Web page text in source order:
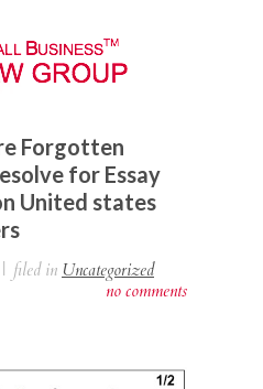
Forgotten
for Essay
United states
| filed in Uncategorized
no comments